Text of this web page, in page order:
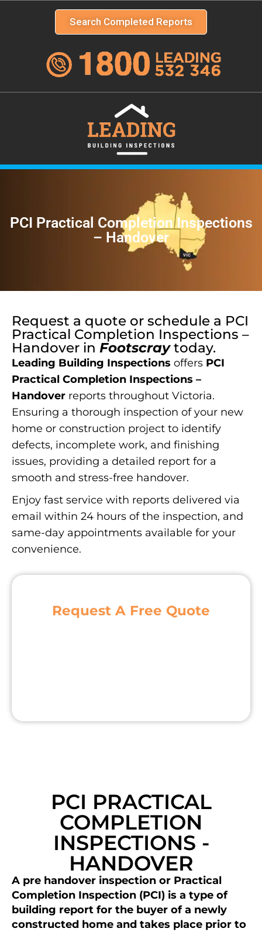
Search Completed Reports
PCI Practical Completion Inspections
– Handover
Request a quote or schedule a PCI
Practical Completion Inspections –
Handover in Footscraytoday.
Leading Building Inspections offers PCI
Practical Completion Inspections –
Handover reports throughout Victoria.
Ensuring a thorough inspection of your new
home or construction project to identify
defects, incomplete work, and finishing
issues, providing a detailed report for a
smooth and stress-free handover.
Enjoy fast service with reports delivered via
email within 24 hours of the inspection, and
same-day appointments available for your
convenience.
Request A Free Quote
PCI PRACTICAL
COMPLETION
INSPECTIONS -
HANDOVER
A pre handover inspection or Practical
Completion Inspection (PCI) is a type of
building report for the buyer of a newly
constructed home and takes place prior to